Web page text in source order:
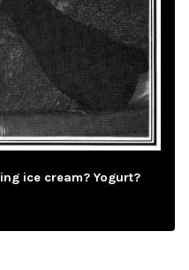
ice cream? Yogurt?